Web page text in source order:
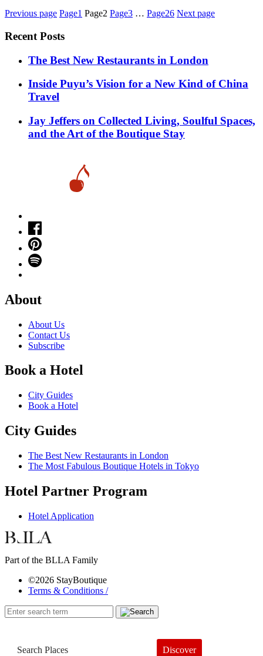
Posts
pagination
Previous page Page1 Page2 Page3 … Page26 Next page
Recent Posts
​​The Best New Restaurants in London
Inside Puyu’s Vision for a New Kind of China
Travel
Jay Jeffers on Collected Living, Soulful Spaces,
and the Art of the Boutique Stay
About
About Us
Contact Us
Subscribe
Book a Hotel
City Guides
Book a Hotel
City Guides
The Best New Restaurants in London
The Most Fabulous Boutique Hotels in Tokyo
Hotel Partner Program
Hotel Application
Part of the BLLA Family
©2026 StayBoutique
Terms & Conditions /
Discover